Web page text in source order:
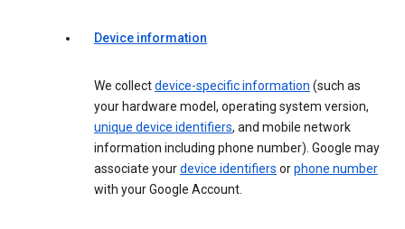
Device information
We collectdevice-specific information (such as
your hardware model, operating system version,
unique device identifiers, and mobile network
information including phone number). Google may
associate yourdevice identifiers orphone number
with your Google Account.